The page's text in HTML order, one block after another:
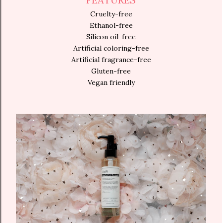
Cruelty-free
Ethanol-free
Silicon oil-free
Artificial coloring-free
Artificial fragrance-free
Gluten-free
Vegan friendly